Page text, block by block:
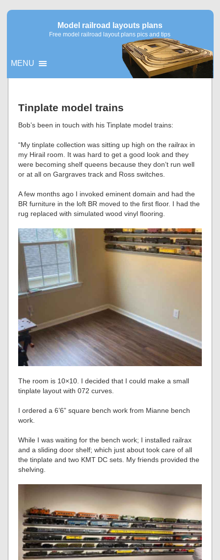
Model railroad layouts plans
Free model railroad layout plans pics and tips
MENU
Tinplate model trains
Bob’s been in touch with his Tinplate model trains:
“My tinplate collection was sitting up high on the railrax in
my Hirail room. It was hard to get a good look and they
were becoming shelf queens because they don’t run well
or at all on Gargraves track and Ross switches.
A few months ago I invoked eminent domain and had the
BR furniture in the loft BR moved to the first floor. I had the
rug replaced with simulated wood vinyl flooring.
The room is 10×10. I decided that I could make a small
tinplate layout with 072 curves.
I ordered a 6’6” square bench work from Mianne bench
work.
While I was waiting for the bench work; I installed railrax
and a sliding door shelf; which just about took care of all
the tinplate and two KMT DC sets. My friends provided the
shelving.